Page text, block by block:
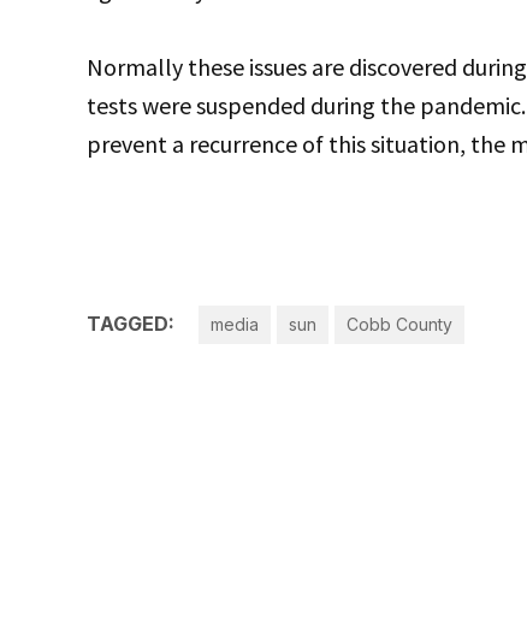
Normally these issues are discovered
tests were suspended during the
prevent a recurrence of this situation, the
TAGGED: media sun Cobb County